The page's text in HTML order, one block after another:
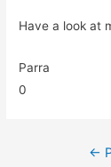
Have a look at
Parra
0
←